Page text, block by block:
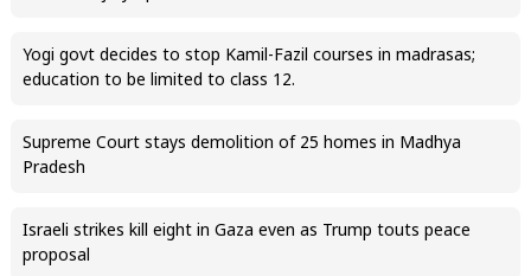
Yogi govt decides to stop Kamil-Fazil courses in madrasas;
education to be limited to class 12.
Supreme Court stays demolition of 25 homes in Madhya
Pradesh
Israeli strikes kill eight in Gaza even as Trump touts peace
proposal